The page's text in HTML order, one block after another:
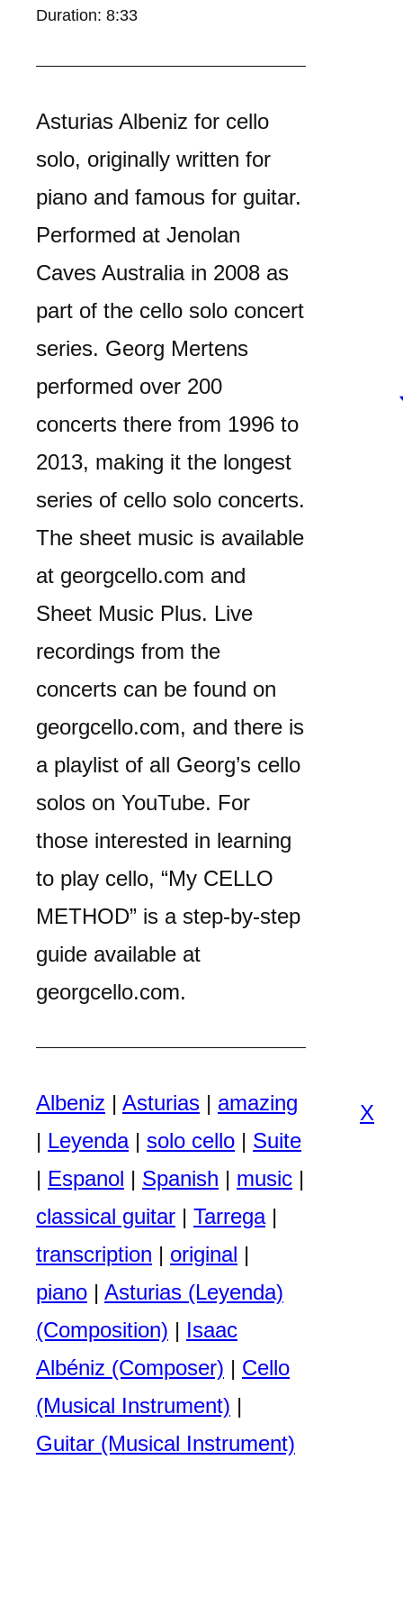
Duration: 8:33
Asturias Albeniz for cello
solo, originally written for
piano and famous for guitar.
Performed at Jenolan
Caves Australia in 2008 as
part of the cello solo concert
series. Georg Mertens
performed over 200
concerts there from 1996 to
2013, making it the longest
series of cello solo concerts.
The sheet music is available
at georgcello.com and
Sheet Music Plus. Live
recordings from the
concerts can be found on
georgcello.com, and there is
a playlist of all Georg’s cello
solos on YouTube. For
those interested in learning
to play cello, “My CELLO
METHOD” is a step-by-step
guide available at
georgcello.com.
Albeniz | Asturias | amazing
| Leyenda| solo cello | Suite
| Espanol | Spanish | music |
classical guitar | Tarrega|
transcription | original |
piano | Asturias (Leyenda)
(Composition) | Isaac
Albéniz (Composer) | Cello
(Musical Instrument) |
Guitar (Musical Instrument)
X